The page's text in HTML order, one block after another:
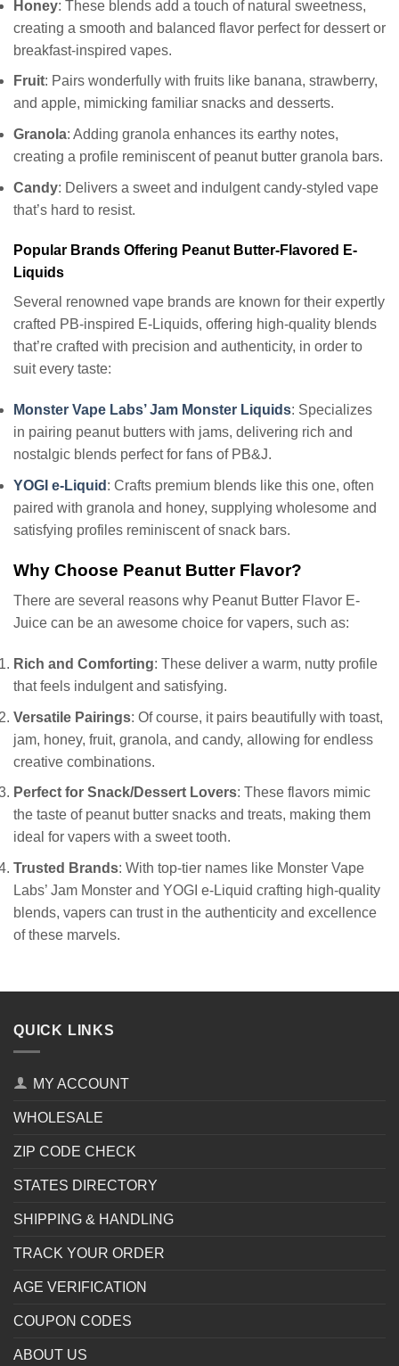
Honey: These blends add a touch of natural sweetness,
creating a smooth and balanced flavor perfect for dessert or
breakfast-inspired vapes.
Fruit: Pairs wonderfully with fruits like banana, strawberry,
and apple, mimicking familiar snacks and desserts.
Granola: Adding granola enhances its earthy notes,
creating a profile reminiscent of peanut butter granola bars.
Candy: Delivers a sweet and indulgent candy-styled vape
that’s hard to resist.
Popular Brands Offering Peanut Butter-Flavored E-
Liquids
Several renowned vape brands are known for their expertly
crafted PB-inspired E-Liquids, offering high-quality blends
that’re crafted with precision and authenticity, in order to
suit every taste:
Monster Vape Labs’ Jam Monster Liquids: Specializes
in pairing peanut butters with jams, delivering rich and
nostalgic blends perfect for fans of PB&J.
YOGI e-Liquid : Crafts premium blends like this one, often
paired with granola and honey, supplying wholesome and
satisfying profiles reminiscent of snack bars.
Why Choose Peanut Butter Flavor?
There are several reasons why Peanut Butter Flavor E-
Juice can be an awesome choice for vapers, such as:
Rich and Comforting: These deliver a warm, nutty profile
that feels indulgent and satisfying.
Versatile Pairings: Of course, it pairs beautifully with toast,
jam, honey, fruit, granola, and candy, allowing for endless
creative combinations.
Perfect for Snack/Dessert Lovers: These flavors mimic
the taste of peanut butter snacks and treats, making them
ideal for vapers with a sweet tooth.
Trusted Brands: With top-tier names like Monster Vape
Labs’ Jam Monster and YOGI e-Liquid crafting high-quality
blends, vapers can trust in the authenticity and excellence
of these marvels.
QUICK LINKS
MY ACCOUNT
WHOLESALE
ZIP CODE CHECK
STATES DIRECTORY
SHIPPING & HANDLING
TRACK YOUR ORDER
AGE VERIFICATION
COUPON CODES
ABOUT US